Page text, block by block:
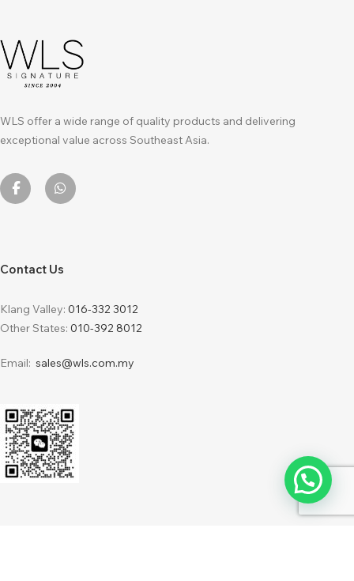
WLS offer a wide range of quality products and delivering
exceptional value across Southeast Asia.
Contact Us
Klang Valley: 016-332 3012
Other States: 010-392 8012
Email: sales@wls.com.my